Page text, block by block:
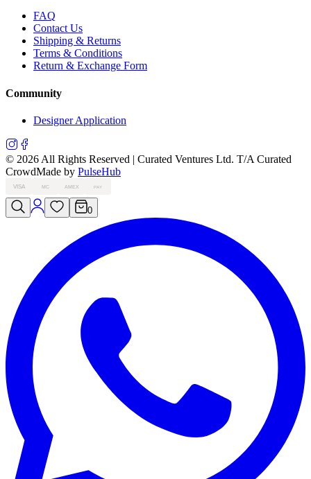
FAQ
Contact Us
Shipping & Returns
Terms & Conditions
Return & Exchange Form
Community
Designer Application
© 2026 All Rights Reserved | Curated Ventures Ltd. T/A Curated
CrowdMade by PulseHub
VISA MC AMEX PAY
0